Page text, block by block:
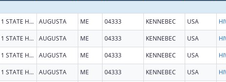
11 STATE HOUSE STA AUGUSTA ME 04333 KENNEBEC USA
11 STATE HOUSE STA AUGUSTA ME 04333 KENNEBEC USA
11 STATE HOUSE STA AUGUSTA ME 04333 KENNEBEC USA
11 STATE HOUSE STA AUGUSTA ME 04333 KENNEBEC USA